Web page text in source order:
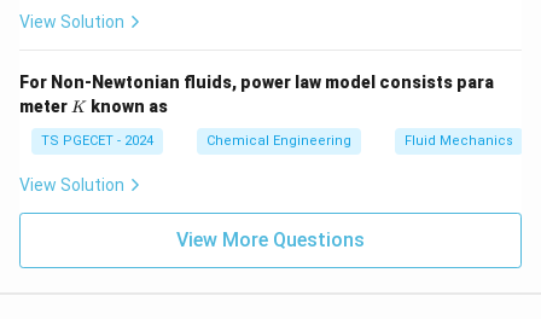
generated by fluid density, velocity, and dimension) by
\lim_{\mu \to 0} \frac{\rho
ρ ⋅ v ⋅ D
Therefore, because there are absolutely no viscous
forces present to oppose the motion or dampen the
momentum of the fluid, the ratio of inertial forces to
viscous forces becomes infinitely large. This means
View Solution
For Non-Newtonian fluids, power law model consists para
meter K
K known as
TS PGECET - 2024 Chemical Engineering Fluid Mechanics
View Solution
View More Questions